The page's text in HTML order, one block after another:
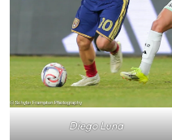
Diego Luna